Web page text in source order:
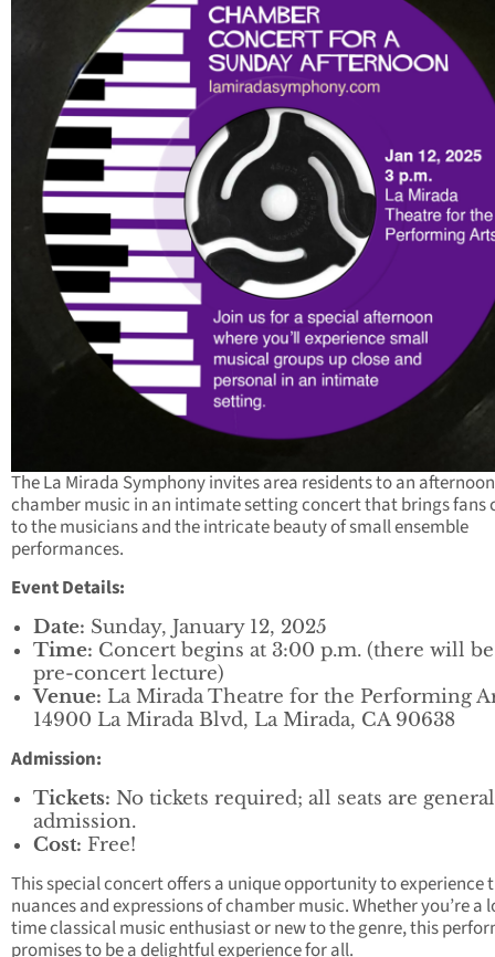
The La Mirada Symphony invites area residents to an
chamber music in an intimate setting concert that brings fans
to the musicians and the intricate beauty of small ensemble
performances.
Event Details:
Date: Sunday, January 12, 2025
Time: Concert begins at 3:00 p.m. (there will
pre-concert lecture)
Venue: La Mirada Theatre for the Performing
14900 La Mirada Blvd, La Mirada, CA 90638
Admission:
Tickets: No tickets required; all seats are general
admission.
Cost: Free!
This special concert offers a unique opportunity to experience
nuances and expressions of chamber music. Whether you’re a
time classical music enthusiast or new to the genre, this
promises to be a delightful experience for all.